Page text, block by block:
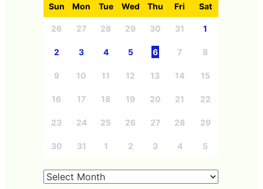
Sun Mon Tue Wed Thu Fri Sat
26 27 28 29 30 31 1
2 3 4 5 6 7 8
9 10 11 12 13 14 15
16 17 18 19 20 21 22
23 24 25 26 27 28 29
30 31 1 2 3 4 5